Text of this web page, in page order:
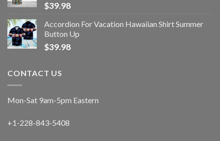
$39.98
Accordion For Vacation Hawaiian Shirt Summer
Button Up
$39.98
CONTACT US
Mon-Sat 9am-5pm Eastern
+1-228-843-5408